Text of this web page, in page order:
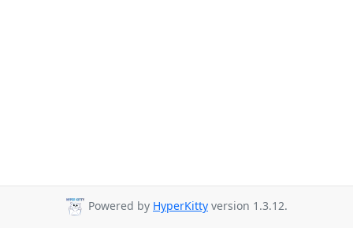
Powered by HyperKitty version 1.3.12.